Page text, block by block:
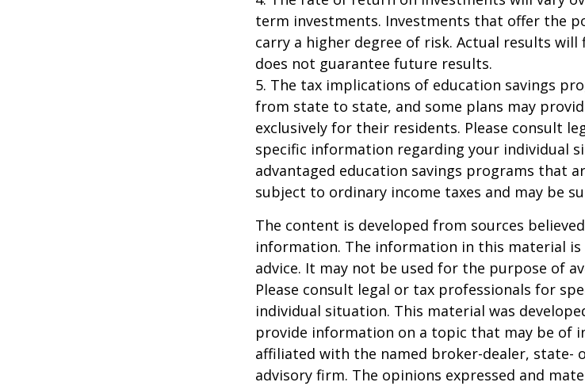
term investments. Investments that offer the
carry a higher degree of risk. Actual results
does not guarantee future results.
5. The tax implications of education savings
from state to state, and some plans may
exclusively for their residents. Please consult
specific information regarding your individual
advantaged education savings programs that
subject to ordinary income taxes and may be
The content is developed from sources
information. The information in this material
advice. It may not be used for the purpose of
Please consult legal or tax professionals for
individual situation. This material was
provide information on a topic that may be of
affiliated with the named broker-dealer, state-
advisory firm. The opinions expressed and